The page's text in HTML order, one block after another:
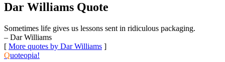
Dar Williams Quote
Sometimes life gives us lessons sent in ridiculous packaging.
– Dar Williams
[ More quotes by Dar Williams ]
Quoteopia!